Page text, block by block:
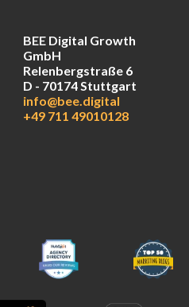
BEE Digital Growth
GmbH
Relenbergstraße 6
D - 70174 Stuttgart
info@bee.digital
+49 711 49010128